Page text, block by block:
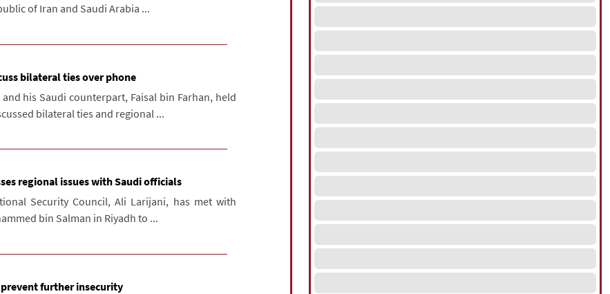
of Iran and Saudi Arabia ...
bilateral ties over phone
his Saudi counterpart, Faisal bin Farhan, held
bilateral ties and regional ...
regional issues with Saudi officials
Security Council, Ali Larijani, has met with
bin Salman in Riyadh to ...
further insecurity